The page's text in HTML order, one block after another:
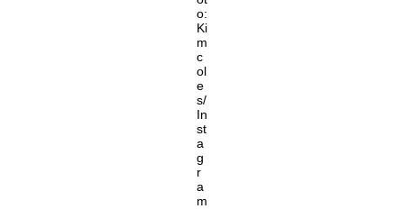
o:
Ki
m
c
ol
e
s/
In
st
a
g
r
a
m